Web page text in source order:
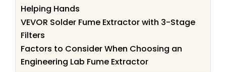
Helping Hands
VEVOR Solder Fume Extractor with 3-Stage
Filters
Factors to Consider When Choosing an
Engineering Lab Fume Extractor